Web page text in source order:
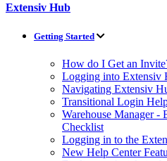
Extensiv Hub
Getting Started
How do I Get an
Logging into Extensiv
Navigating Extensiv
Transitional Login
Warehouse Manager
Checklist
Logging in to the
New Help Center